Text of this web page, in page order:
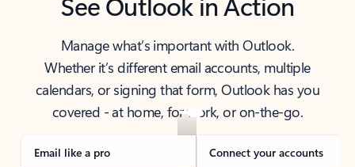
Manage what’s important with Outlook.
Whether it’s different email accounts, multiple
calendars, or signing that form, Outlook has you
covered - at home, for work, or on-the-go.
Email like a pro Connect your accounts